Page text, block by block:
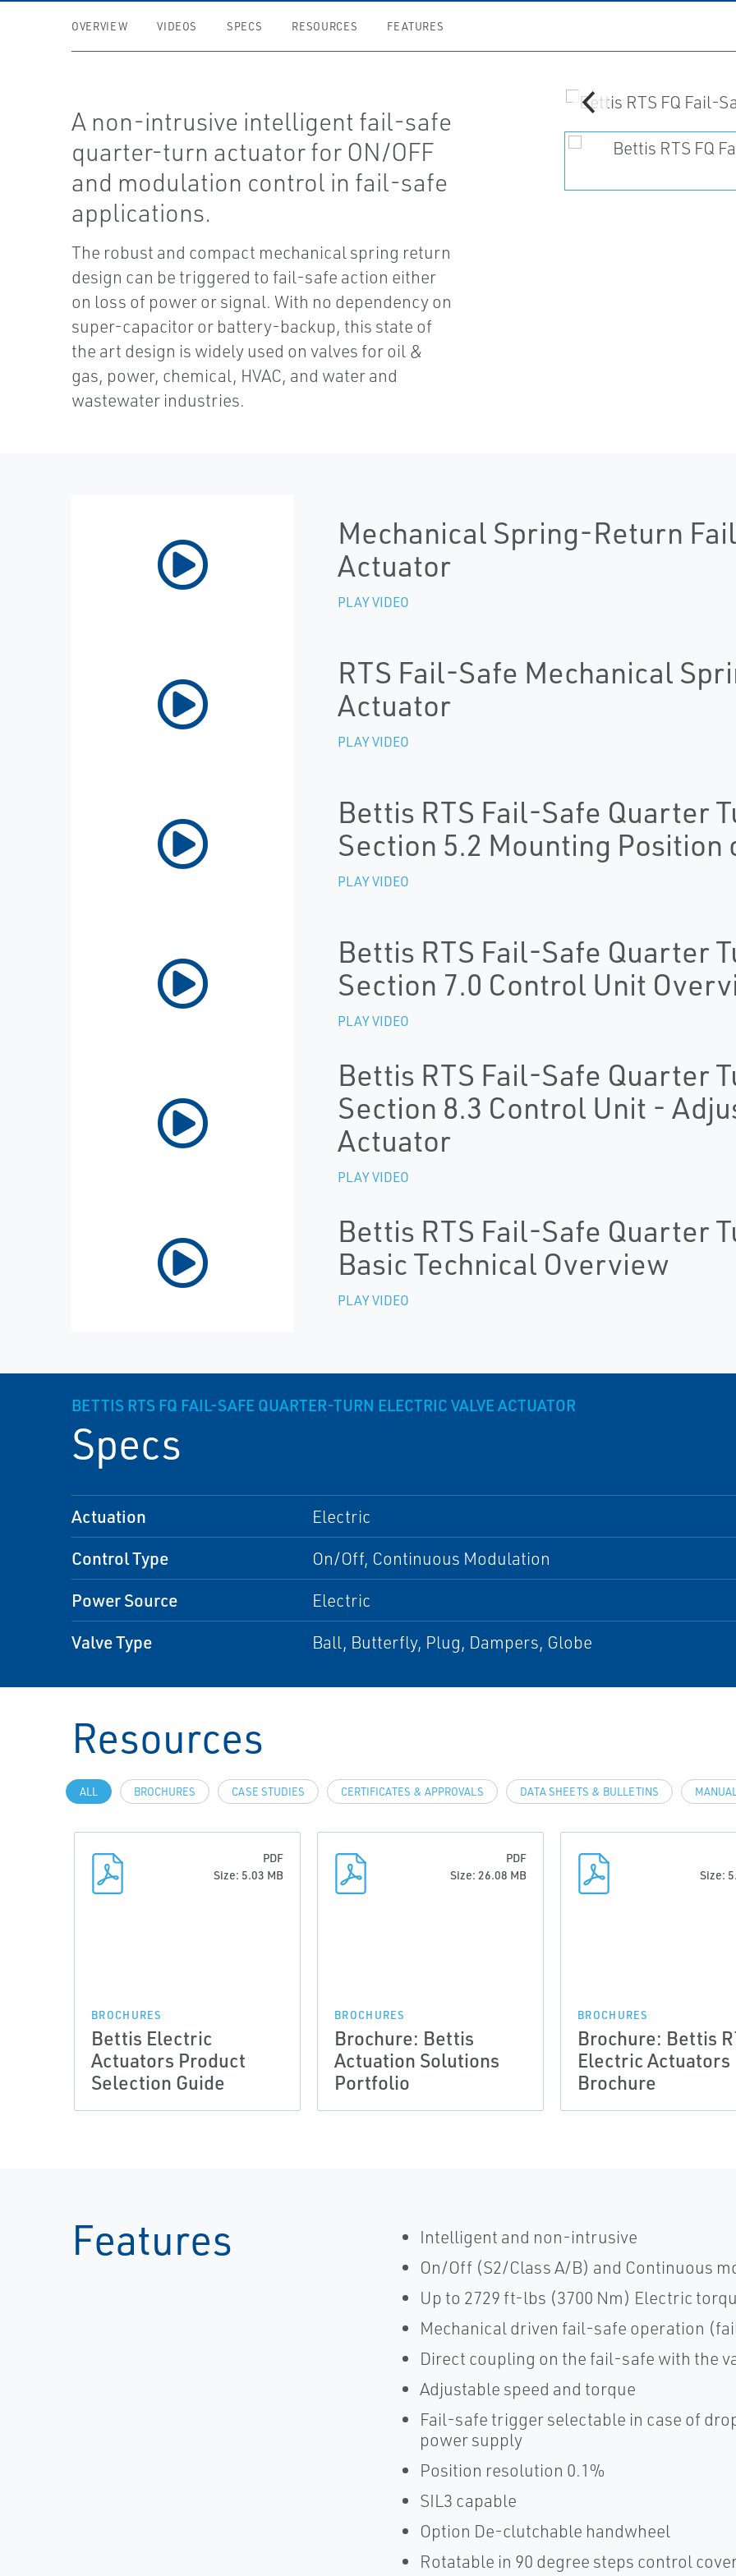
OVERVIEW VIDEOS SPECS RESOURCES FEATURES
A non-intrusive intelligent fail-safe
quarter-turn actuator for ON/OFF
and modulation control in fail-safe
applications.
The robust and compact mechanical spring return
design can be triggered to fail-safe action either
on loss of power or signal. With no dependency on
super-capacitor or battery-backup, this state of
the art design is widely used on valves for oil &
gas, power, chemical, HVAC, and water and
wastewater industries.
Mechanical Spring-Return
Actuator
PLAY VIDEO
RTS Fail-Safe Mechanical
Actuator
PLAY VIDEO
Bettis RTS Fail-Safe Quarter
Section 5.2 Mounting
PLAY VIDEO
Bettis RTS Fail-Safe Quarter
Section 7.0 Control Unit
PLAY VIDEO
Bettis RTS Fail-Safe Quarter
Section 8.3 Control Unit -
Actuator
PLAY VIDEO
Bettis RTS Fail-Safe Quarter
Basic Technical Overview
PLAY VIDEO
BETTIS RTS FQ FAIL-SAFE QUARTER-TURN ELECTRIC VALVE ACTUATOR
Specs
Actuation Electric
Control Type On/Off, Continuous Modulation
Power Source Electric
Valve Type Ball, Butterfly, Plug, Dampers, Globe
Resources
ALL BROCHURES CASE STUDIES CERTIFICATES & APPROVALS DATA SHEETS & BULLETINS
PDF
Size: 5.03 MB
BROCHURES
Bettis Electric
Actuators Product
Selection Guide
PDF
Size: 26.08 MB
BROCHURES
Brochure: Bettis
Actuation Solutions
Portfolio
Size:
BROCHURES
Brochure: Bettis
Electric Actuators
Brochure
Features
Intelligent and non-intrusive
On/Off (S2/Class A/B) and Continuous
Up to 2729 ft-lbs (3700 Nm) Electric
Mechanical driven fail-safe operation
Direct coupling on the fail-safe with the
Adjustable speed and torque
Fail-safe trigger selectable in case of
power supply
Position resolution 0.1%
SIL3 capable
Option De-clutchable handwheel
Rotatable in 90 degree steps control